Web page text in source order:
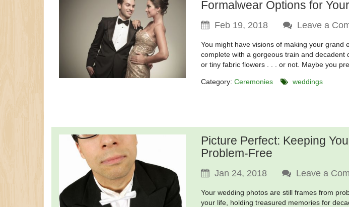
Formalwear Options for
Feb 19, 2018 Leave a
You might have visions of making your grand
complete with a gorgeous train and decadent
or tiny fabric flowers . . . or not. Maybe you
Category:Ceremonies weddings
Picture Perfect: Keeping
Problem-Free
Jan 24, 2018 Leave a
Your wedding photos are still frames from
your life, holding treasured memories for